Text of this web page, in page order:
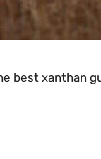
best xanthan